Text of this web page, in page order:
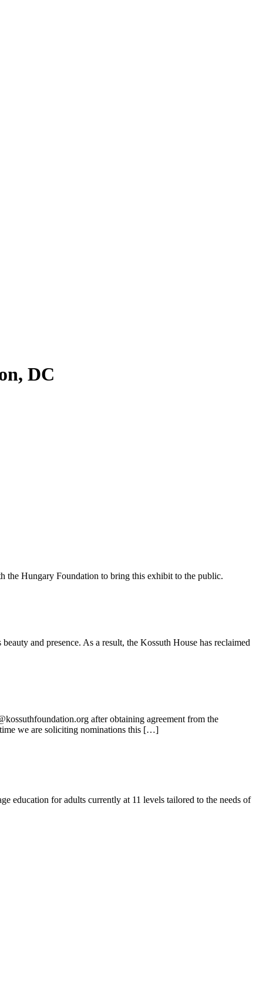
DC
the Hungary Foundation to bring this exhibit to the public.
and presence. As a result, the Kossuth House has reclaimed
after obtaining agreement from the
we are soliciting nominations this […]
education for adults currently at 11 levels tailored to the needs of